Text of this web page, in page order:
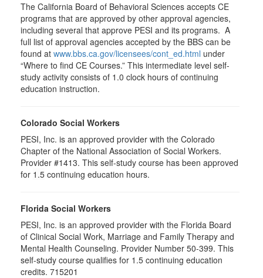
The California Board of Behavioral Sciences accepts CE
programs that are approved by other approval agencies,
including several that approve PESI and its programs. A
full list of approval agencies accepted by the BBS can be
found at www.bbs.ca.gov/licensees/cont_ed.html under
“Where to find CE Courses.” This intermediate level self-
study activity consists of 1.0 clock hours of continuing
education instruction.
Colorado Social Workers
PESI, Inc. is an approved provider with the Colorado
Chapter of the National Association of Social Workers.
Provider #1413. This self-study course has been approved
for 1.5 continuing education hours.
Florida Social Workers
PESI, Inc. is an approved provider with the Florida Board
of Clinical Social Work, Marriage and Family Therapy and
Mental Health Counseling. Provider Number 50-399. This
self-study course qualifies for 1.5 continuing education
credits. 715201